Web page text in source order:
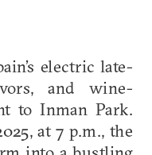
electric late-
and wine-
to Inman Park.
at 7 p.m., the